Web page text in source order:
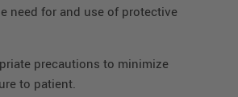
need for and use of protective
precautions to minimize
to patient.